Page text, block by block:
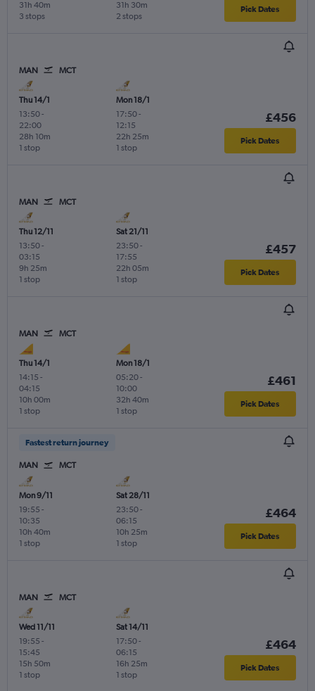
3 stops
31h 40m
2 stops
31h 30m Pick Dates
MAN MCT
Thu 14/1
13:50-
22:00
1 stop
28h 10m
Mon 18/1
17:50-
12:15
1 stop
22h 25m
£456
Pick Dates
MAN MCT
Thu 12/11
13:50-
03:15
1 stop
9h 25m
Sat 21/11
23:50-
17:55
1 stop
22h 05m
£457
Pick Dates
MAN MCT
Thu 14/1
14:15 -
04:15
1 stop
10h 00m
Mon 18/1
05:20-
10:00
1 stop
32h 40m
£461
Pick Dates
Fastest return journey
MAN MCT
Mon 9/11
19:55 -
10:35
1 stop
10h 40m
Sat 28/11
23:50-
06:15
1 stop
10h 25m
£464
Pick Dates
MAN MCT
Wed 11/11
19:55 -
15:45
1 stop
15h 50m
Sat 14/11
17:50-
06:15
1 stop
16h 25m
£464
Pick Dates